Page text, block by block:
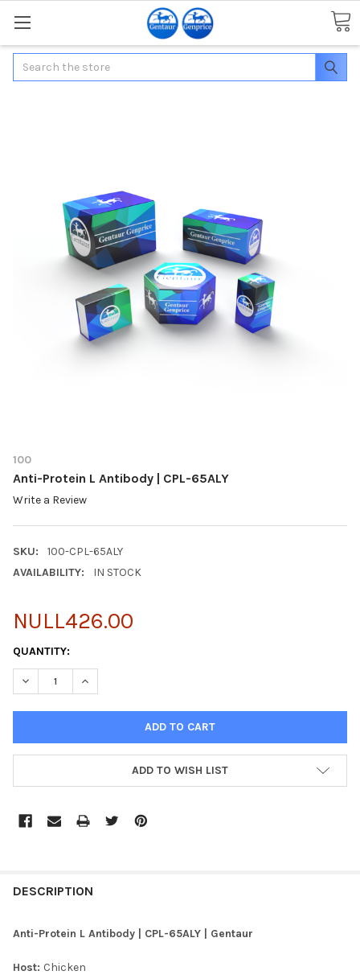
Search
100
Anti-Protein L Antibody | CPL-65ALY
Write a Review
SKU:
100-CPL-65ALY
AVAILABILITY:
IN STOCK
NULL426.00
CURRENT
STOCK:
QUANTITY:
DECREASE QUANTITY OF ANTI-PROTEIN L ANTIBODY | CPL-65ALY
INCREASE QUANTITY OF ANTI-PROTEIN L ANTIBODY
ADD TO WISH LIST
BOUGHT
SELECT
ALL
DESCRIPTION
Anti-Protein L Antibody | CPL-65ALY | Gentaur
Host: Chicken